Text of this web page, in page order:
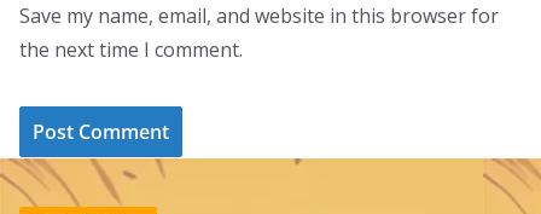
Save my name, email, and website in this browser for
the next time I comment.